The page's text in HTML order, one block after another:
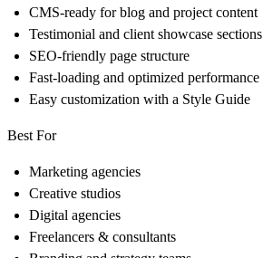
CMS-ready for blog and project content
Testimonial and client showcase sections
SEO-friendly page structure
Fast-loading and optimized performance
Easy customization with a Style Guide
Best For
Marketing agencies
Creative studios
Digital agencies
Freelancers & consultants